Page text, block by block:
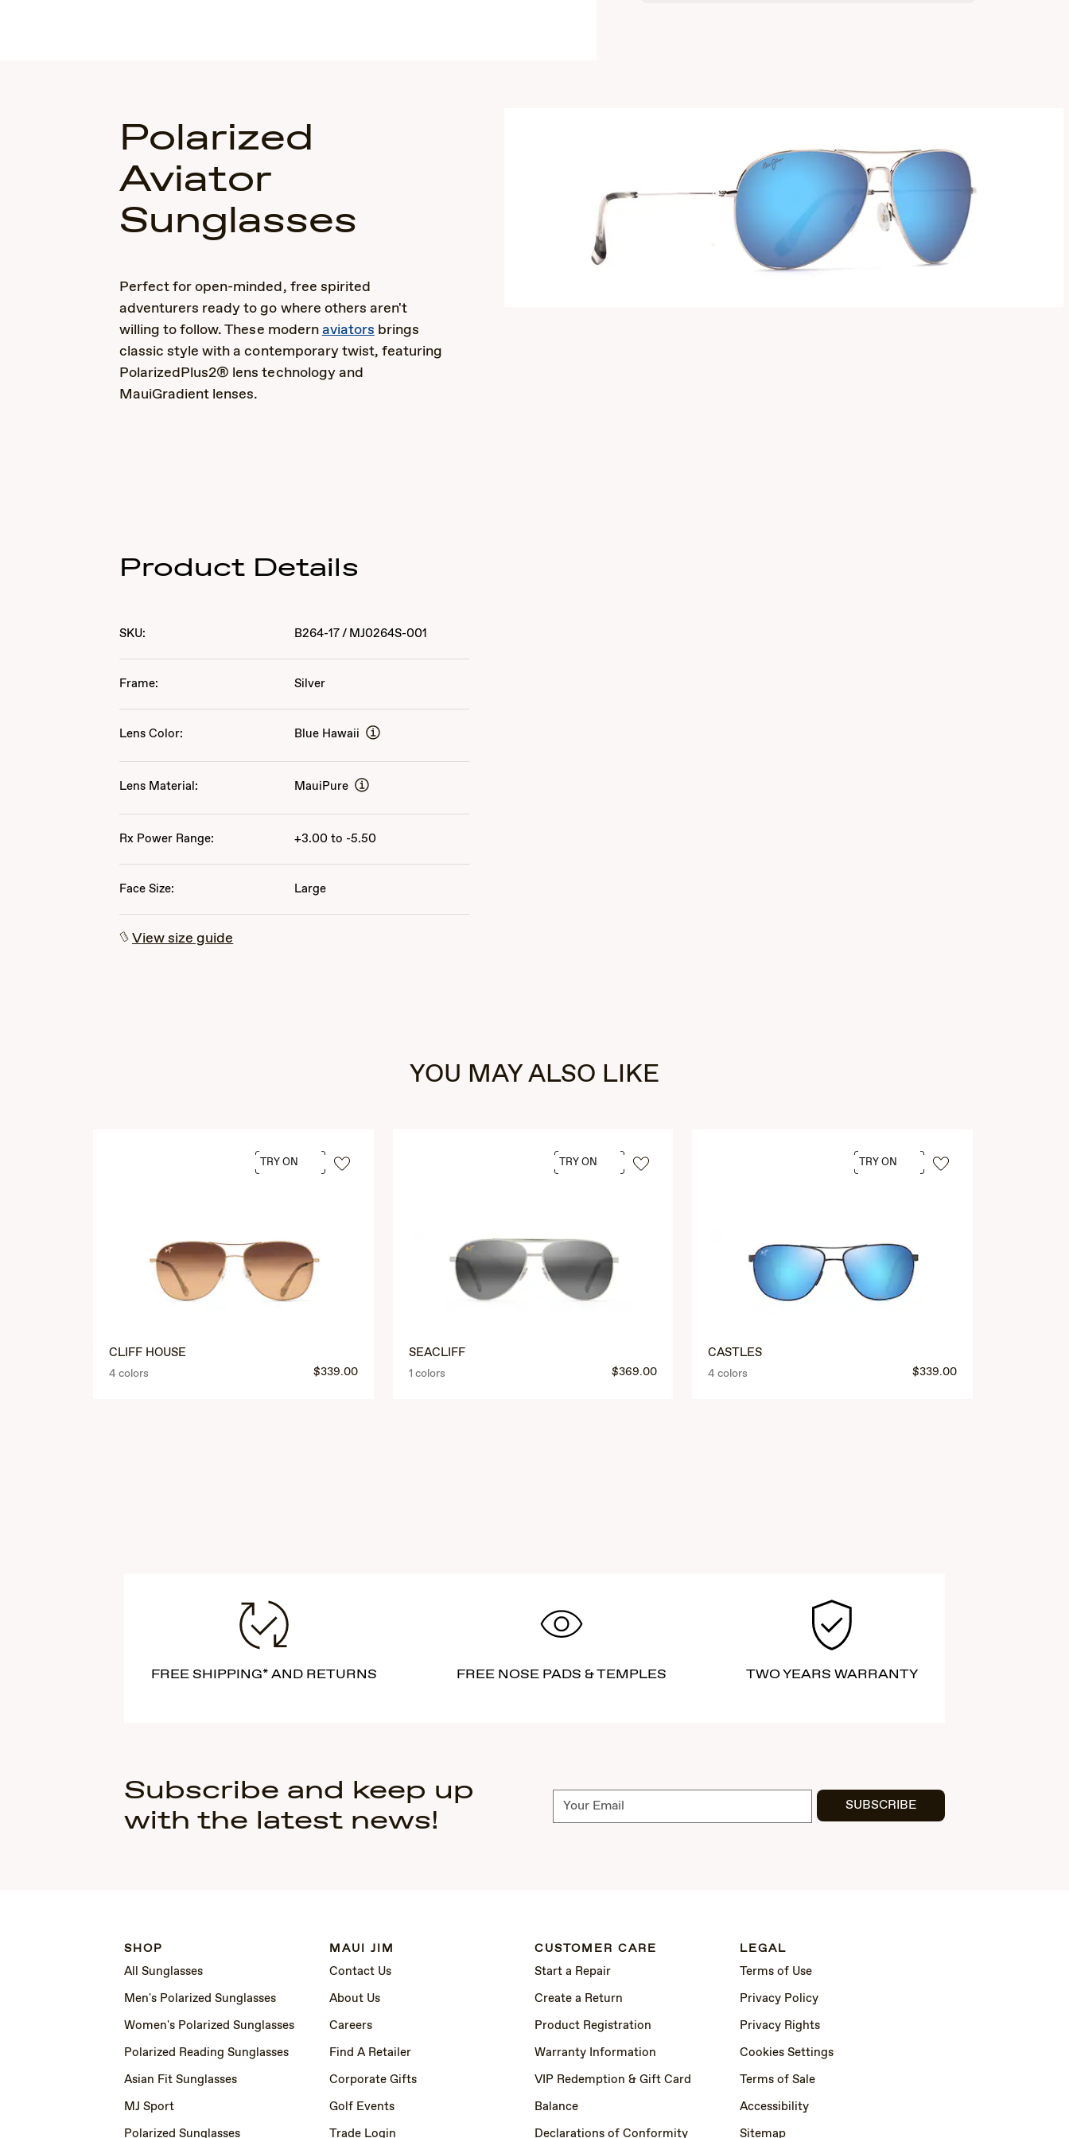
Polarized
Aviator
Sunglasses
Perfect for open-minded, free spirited
adventurers ready to go where others aren't
willing to follow. These modernaviators brings
classic style with a contemporary twist, featuring
PolarizedPlus2® lens technology and
MauiGradient lenses.
Product Details
SKU: B264-17/ MJ0264S-001
Frame: Silver
Lens Color: Blue Hawaii
Lens Material: MauiPure
Rx Power Range: +3.00 to -5.50
Face Size: Large
View size guide
YOU MAY ALSO LIKE
CLIFF HOUSE
4 colors $339.00
TRY ON
SEACLIFF
1 colors $369.00
TRY ON
CASTLES
4 colors $339.00
TRY ON
FREE SHIPPING* AND RETURNS FREE NOSE PADS & TEMPLES TWO YEARS WARRANTY
Subscribe and keep up
with the latest news!
Subscribe SUBSCRIBE
SHOP
All Sunglasses
Men's Polarized Sunglasses
Women's Polarized Sunglasses
Polarized Reading Sunglasses
Asian Fit Sunglasses
MJ Sport
Polarized Sunglasses
MAUI JIM
Contact Us
About Us
Careers
Find A Retailer
Corporate Gifts
Golf Events
Trade Login
CUSTOMER CARE
Start a Repair
Create a Return
Product Registration
Warranty Information
VIP Redemption & Gift Card
Balance
Declarations of Conformity
LEGAL
Terms of Use
Privacy Policy
Privacy Rights
Cookies Settings
Terms of Sale
Accessibility
Sitemap